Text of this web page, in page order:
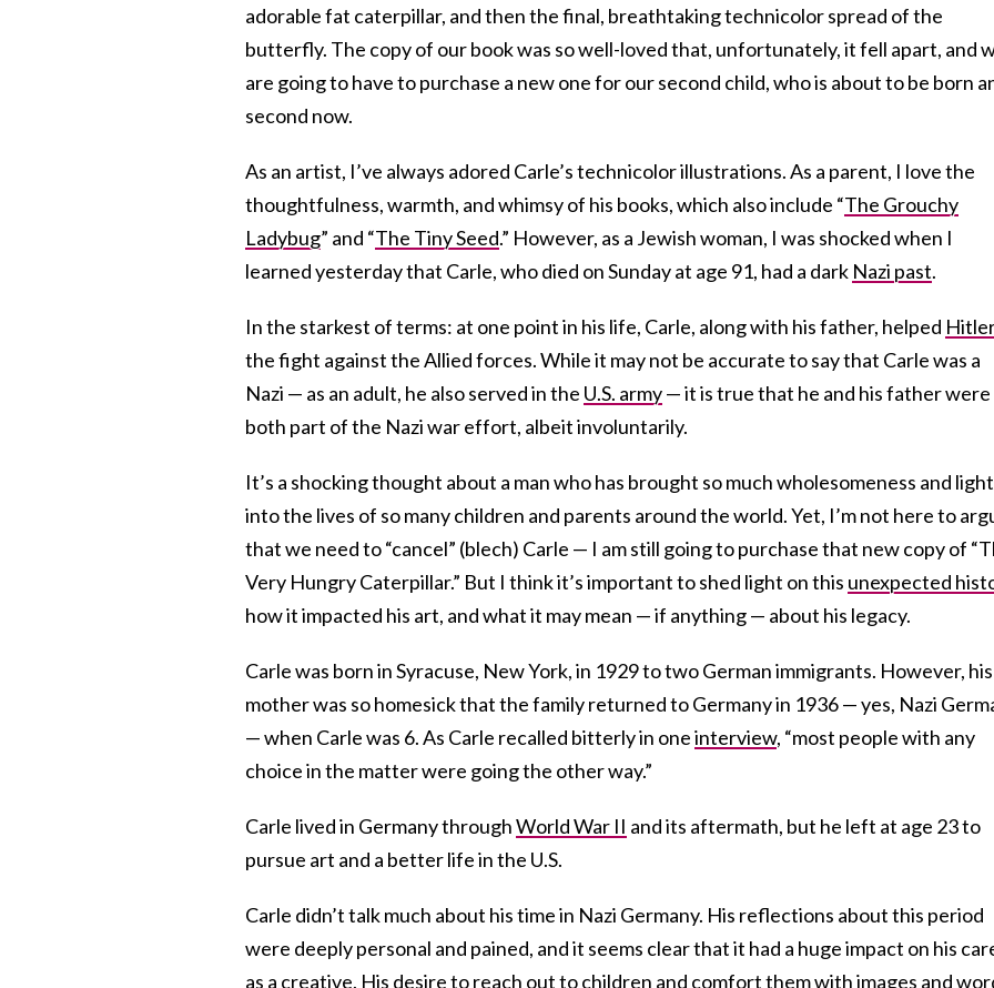
adorable fat caterpillar, and then the final, breathtaking technicolor spread of the
butterfly. The copy of our book was so well-loved that, unfortunately, it fell apart, and
are going to have to purchase a new one for our second child, who is about to be born
second now.
As an artist, I’ve always adored Carle’s technicolor illustrations. As a parent, I love the
thoughtfulness, warmth, and whimsy of his books, which also include “The Grouchy
Ladybug” and “The Tiny Seed.” However, as a Jewish woman, I was shocked when I
learned yesterday that Carle, who died on Sunday at age 91, had a dark Nazi past.
In the starkest of terms: at one point in his life, Carle, along with his father, helped
the fight against the Allied forces. While it may not be accurate to say that Carle was a
Nazi — as an adult, he also served in the U.S. army— it is true that he and his father were
both part of the Nazi war effort, albeit involuntarily.
It’s a shocking thought about a man who has brought so much wholesomeness and light
into the lives of so many children and parents around the world. Yet, I’m not here to
that we need to “cancel” (blech) Carle — I am still going to purchase that new copy of
Very Hungry Caterpillar.” But I think it’s important to shed light on this unexpected
how it impacted his art, and what it may mean — if anything — about his legacy.
Carle was born in Syracuse, New York, in 1929 to two German immigrants. However, his
mother was so homesick that the family returned to Germany in 1936 — yes, Nazi
— when Carle was 6. As Carle recalled bitterly in oneinterview, “most people with any
choice in the matter were going the other way.”
Carle lived in Germany throughWorld War II and its aftermath, but he left at age 23 to
pursue art and a better life in the U.S.
Carle didn’t talk much about his time in Nazi Germany. His reflections about this period
were deeply personal and pained, and it seems clear that it had a huge impact on his
as a creative. His desire to reach out to children and comfort themwith images and